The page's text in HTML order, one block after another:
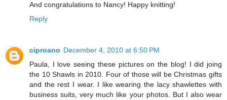
And congratulations to Nancy! Happy knitting!
Reply
ciproano December 4, 2010 at 6:50 PM
Paula, I love seeing these pictures on the blog! I did joing
the 10 Shawls in 2010. Four of those will be Christmas gifts
and the rest I wear. I like wearing the lacy shawlettes with
business suits, very much like your photos. But I also wear